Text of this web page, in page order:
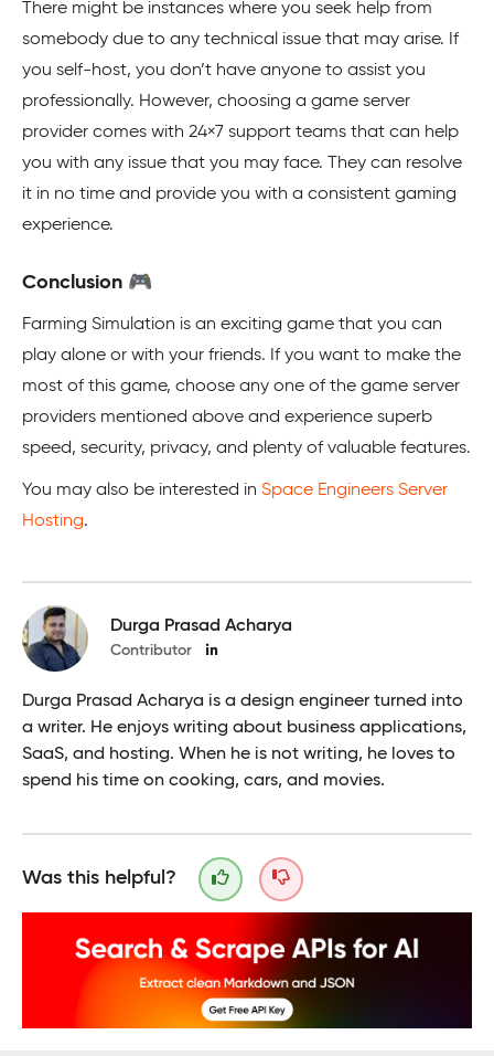
There might be instances where you seek help from
somebody due to any technical issue that may arise. If
you self-host, you don’t have anyone to assist you
professionally. However, choosing a game server
provider comes with 24×7 support teams that can help
you with any issue that you may face. They can resolve
it in no time and provide you with a consistent gaming
experience.
Conclusion 🎮
Farming Simulation is an exciting game that you can
play alone or with your friends. If you want to make the
most of this game, choose any one of the game server
providers mentioned above and experience superb
speed, security, privacy, and plenty of valuable features.
You may also be interested in Space Engineers Server
Hosting.
Durga Prasad Acharya
Contributor
Durga Prasad Acharya is a design engineer turned into
a writer. He enjoys writing about business applications,
SaaS, and hosting. When he is not writing, he loves to
spend his time on cooking, cars, and movies.
Was this helpful?